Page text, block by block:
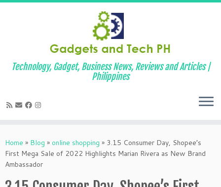
to
content
Technology, Gadget, Business News, Reviews and Articles |
Philippines
Home » Blog » online shopping » 3.15 Consumer Day, Shopee’s
First Mega Sale of 2022 Highlights Marian Rivera as New Brand
Ambassador